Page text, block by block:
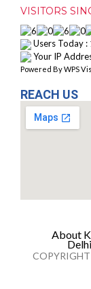
VISITORS
Users Today :
Your IP
Powered ByWPS
REACH US
About
Delhi